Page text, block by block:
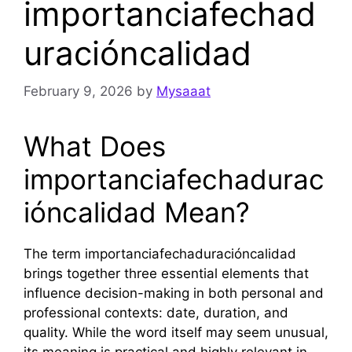
importanciafechad
uracióncalidad
February 9, 2026 by Mysaaat
What Does
importanciafechadurac
ióncalidad Mean?
The term importanciafechaduracióncalidad
brings together three essential elements that
influence decision-making in both personal and
professional contexts: date, duration, and
quality. While the word itself may seem unusual,